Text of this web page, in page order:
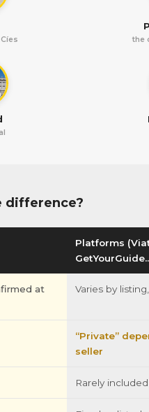
the
difference?
Platforms
at
Varies by
“Private”
seller
Rarely included